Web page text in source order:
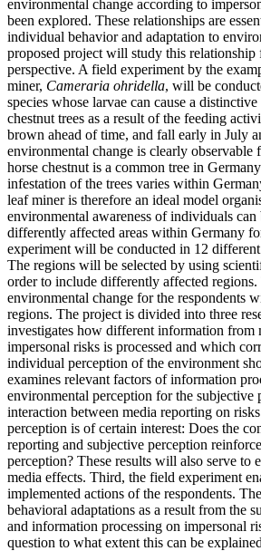
environmental change according to
been explored. These relationships are
individual behavior and adaptation to
proposed project will study this
perspective. A field experiment by the
miner, Cameraria ohridella, will be
species whose larvae can cause a
chestnut trees as a result of the feeding
brown ahead of time, and fall early in July
environmental change is clearly observable
horse chestnut is a common tree in
infestation of the trees varies within
leaf miner is therefore an ideal model
environmental awareness of individuals
differently affected areas within Germany
experiment will be conducted in 12
The regions will be selected by using
order to include differently affected
environmental change for the respondents
regions. The project is divided into three
investigates how different information from
impersonal risks is processed and which
individual perception of the environment
examines relevant factors of information
environmental perception for the subjective
interaction between media reporting on
perception is of certain interest: Does the
reporting and subjective perception
perception? These results will also serve to
media effects. Third, the field experiment
implemented actions of the respondents.
behavioral adaptations as a result from the
and information processing on impersonal
question to what extent this can be